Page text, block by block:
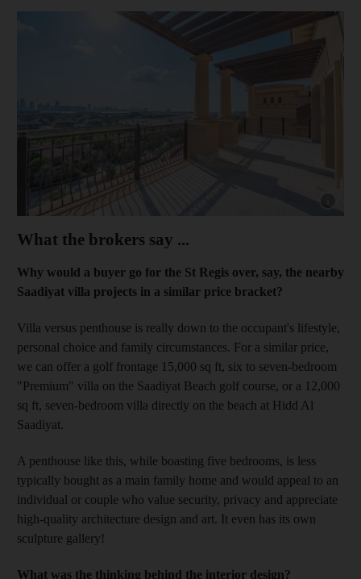
What the brokers say ...
Why would a buyer go for the St Regis over, say, the nearby
Saadiyat villa projects in a similar price bracket?
Villa versus penthouse is really down to the occupant's lifestyle,
personal choice and family circumstances. For a similar price,
we can offer a golf frontage 15,000 sq ft, six to seven-bedroom
"Premium" villa on the Saadiyat Beach golf course, or a 12,000
sq ft, seven-bedroom villa directly on the beach at Hidd Al
Saadiyat.
A penthouse like this, while boasting five bedrooms, is less
typically bought as a main family home and would appeal to an
individual or couple who value security, privacy and appreciate
high-quality architecture design and art. It even has its own
sculpture gallery!
What was the thinking behind the interior design?